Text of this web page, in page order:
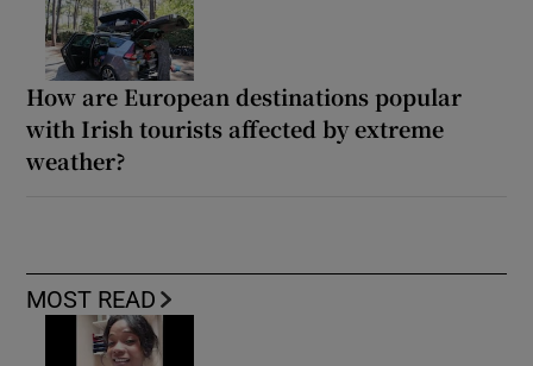
How are European destinations popular
with Irish tourists affected by extreme
weather?
MOST READ